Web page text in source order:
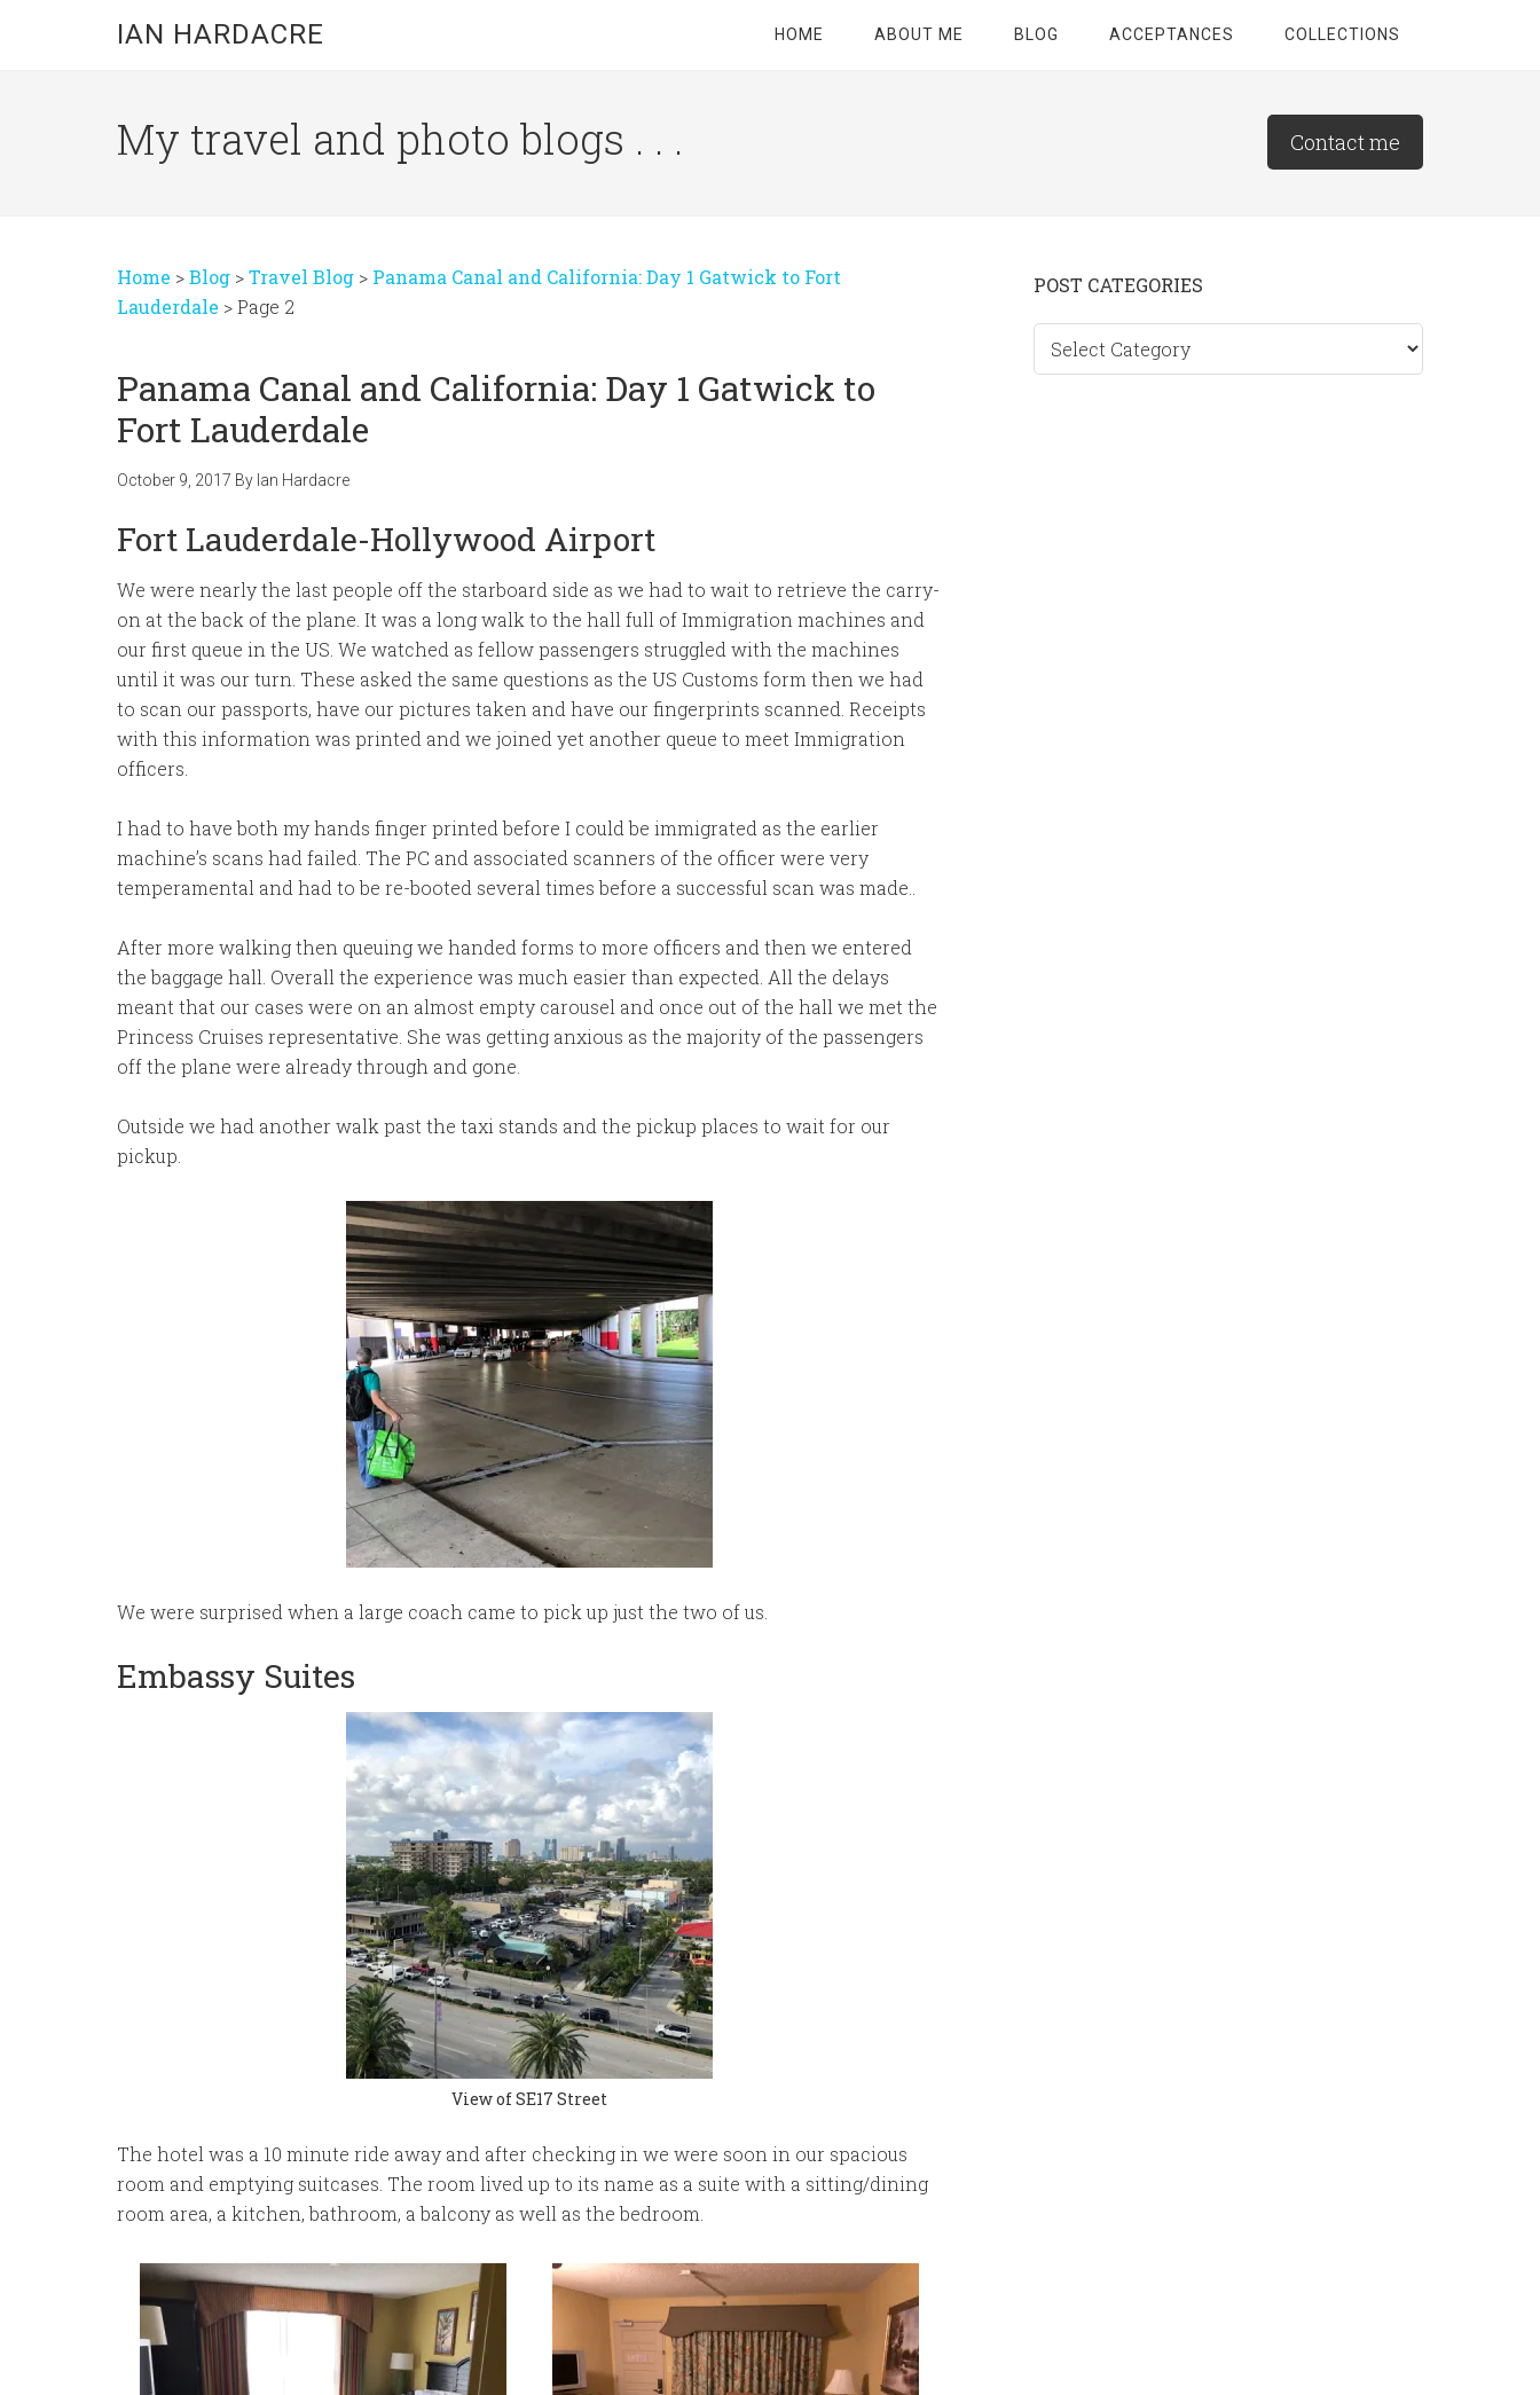
IAN HARDACRE HOME ABOUT ME BLOG ACCEPTANCES COLLECTIONS
My travel and photo blogs . . . Contact me
Home >Blog >Travel Blog > Panama Canal and California: Day 1 Gatwick to Fort
Lauderdale >Page 2
Panama Canal and California: Day 1 Gatwick to
Fort Lauderdale
October 9, 2017 By Ian Hardacre
Fort Lauderdale-Hollywood Airport
We were nearly the last people off the starboard side as we had to wait to retrieve the carry-
on at the back of the plane. It was a long walk to the hall full of Immigration machines and
our first queue in the US. We watched as fellow passengers struggled with the machines
until it was our turn. These asked the same questions as the US Customs form then we had
to scan our passports, have our pictures taken and have our fingerprints scanned. Receipts
with this information was printed and we joined yet another queue to meet Immigration
officers.
I had to have both my hands finger printed before I could be immigrated as the earlier
machine’s scans had failed. The PC and associated scanners of the officer were very
temperamental and had to be re-booted several times before a successful scan was made..
After more walking then queuing we handed forms to more officers and then we entered
the baggage hall. Overall the experience was much easier than expected. All the delays
meant that our cases were on an almost empty carousel and once out of the hall we met the
Princess Cruises representative. She was getting anxious as the majority of the passengers
off the plane were already through and gone.
Outside we had another walk past the taxi stands and the pickup places to wait for our
pickup.
We were surprised when a large coach came to pick up just the two of us.
Embassy Suites
View of SE17 Street
The hotel was a 10 minute ride away and after checking in we were soon in our spacious
room and emptying suitcases. The room lived up to its name as a suite with a sitting/dining
room area, a kitchen, bathroom, a balcony as well as the bedroom.
Primary
Sidebar
POST CATEGORIES
categories